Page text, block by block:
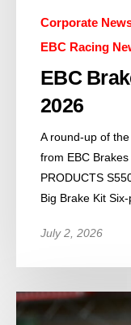
Corporate
EBC Racing
EBC
2026
A round-up of
from EBC
PRODUCTS
Big Brake Kit
July 2, 2026